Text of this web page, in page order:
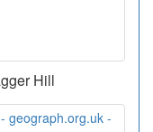
Hill